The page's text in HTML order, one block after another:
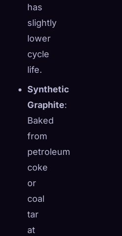
has
slightly
lower
cycle
life.
Synthetic
Graphite:
Baked
from
petroleum
coke
or
coal
tar
at